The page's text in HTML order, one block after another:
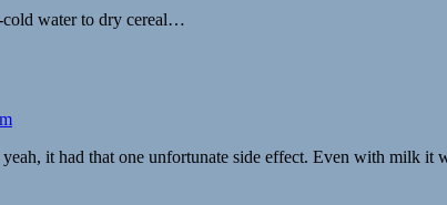
cold water to dry cereal…
it had that one unfortunate side effect. Even with milk it